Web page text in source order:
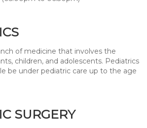
of medicine that involves the
children, and adolescents. Pediatrics
be under pediatric care up to the age
SURGERY